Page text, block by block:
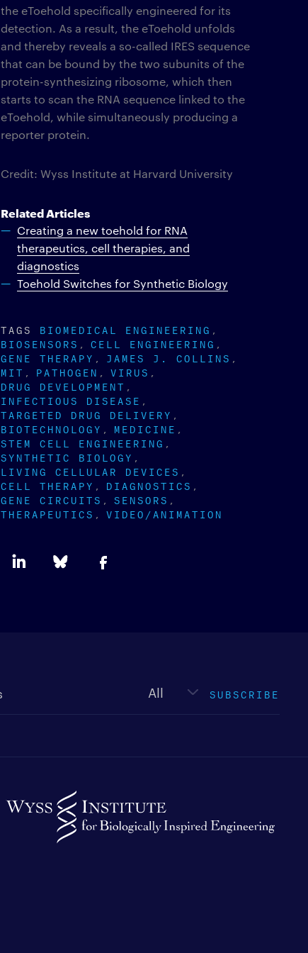
the eToehold specifically engineered for its
detection. As a result, the eToehold unfolds
and thereby reveals a so-called IRES sequence
that can be bound by the two subunits of the
protein-synthesizing ribosome, which then
starts to scan the RNA sequence linked to the
eToehold, while simultaneously producing a
reporter protein.
Credit: Wyss Institute at Harvard University
Related Articles
Creating a new toehold for RNA
therapeutics, cell therapies, and
diagnostics
Toehold Switches for Synthetic Biology
TAGS
BIOMEDICAL ENGINEERING
BIOSENSORS
CELL ENGINEERING
GENE THERAPY
JAMES J. COLLINS
MIT
PATHOGEN
VIRUS
DRUG DEVELOPMENT
INFECTIOUS DISEASE
TARGETED DRUG DELIVERY
BIOTECHNOLOGY
MEDICINE
STEM CELL ENGINEERING
SYNTHETIC BIOLOGY
LIVING CELLULAR DEVICES
CELL THERAPY
DIAGNOSTICS
GENE CIRCUITS
SENSORS
THERAPEUTICS
VIDEO/ANIMATION
SUBSCRIBE